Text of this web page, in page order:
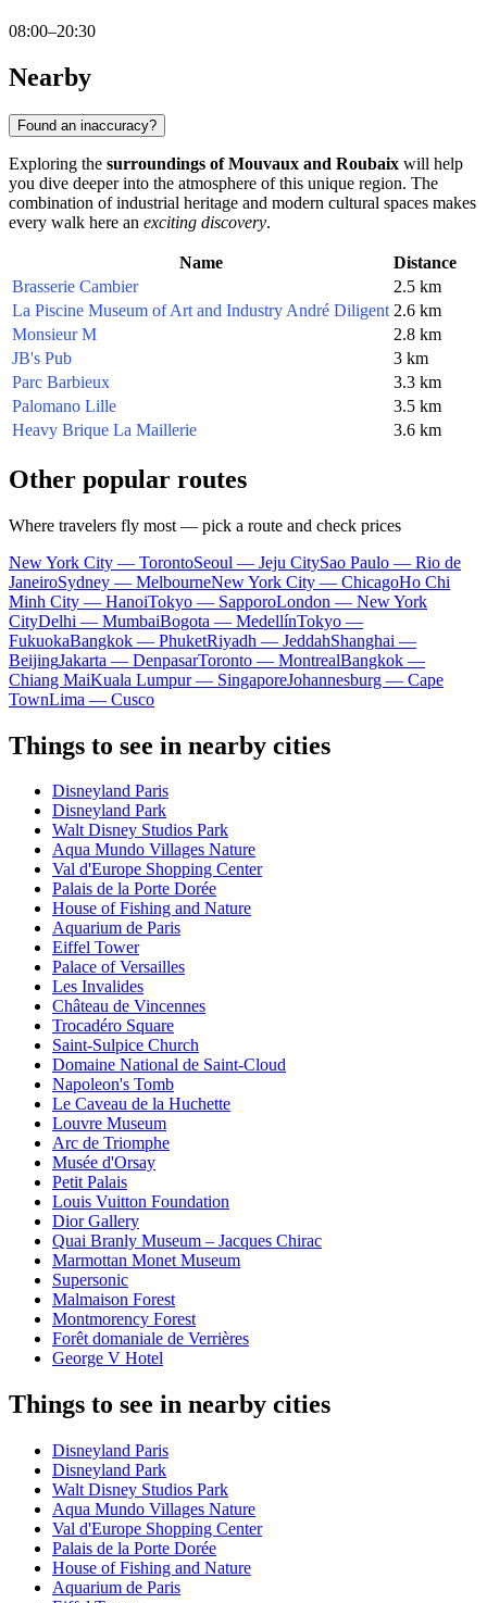
08:00–20:30
Nearby
Found an inaccuracy?
Exploring the surroundings of Mouvaux and Roubaix will help
you dive deeper into the atmosphere of this unique region. The
combination of industrial heritage and modern cultural spaces makes
every walk here an exciting discovery.
Name
Distance
Brasserie Cambier
2.5 km
La Piscine Museum of Art and Industry André Diligent 2.6 km
Monsieur M
2.8 km
JB's Pub
3 km
Parc Barbieux
3.3 km
Palomano Lille
3.5 km
Heavy Brique La Maillerie
3.6 km
Other popular routes
Where travelers fly most — pick a route and check prices
New York City — TorontoSeoul — Jeju CitySao Paulo — Rio de
JaneiroSydney — MelbourneNew York City — ChicagoHo Chi
Minh City — HanoiTokyo — SapporoLondon — New York
CityDelhi — MumbaiBogota — MedellínTokyo —
FukuokaBangkok — PhuketRiyadh — JeddahShanghai —
BeijingJakarta — DenpasarToronto — MontrealBangkok —
Chiang MaiKuala Lumpur — SingaporeJohannesburg — Cape
TownLima — Cusco
Things to see in nearby cities
Disneyland Paris
Disneyland Park
Walt Disney Studios Park
Aqua Mundo Villages Nature
Val d'Europe Shopping Center
Palais de la Porte Dorée
House of Fishing and Nature
Aquarium de Paris
Eiffel Tower
Palace of Versailles
Les Invalides
Château de Vincennes
Trocadéro Square
Saint-Sulpice Church
Domaine National de Saint-Cloud
Napoleon's Tomb
Le Caveau de la Huchette
Louvre Museum
Arc de Triomphe
Musée d'Orsay
Petit Palais
Louis Vuitton Foundation
Dior Gallery
Quai Branly Museum – Jacques Chirac
Marmottan Monet Museum
Supersonic
Malmaison Forest
Montmorency Forest
Forêt domaniale de Verrières
George V Hotel
Things to see in nearby cities
Disneyland Paris
Disneyland Park
Walt Disney Studios Park
Aqua Mundo Villages Nature
Val d'Europe Shopping Center
Palais de la Porte Dorée
House of Fishing and Nature
Aquarium de Paris